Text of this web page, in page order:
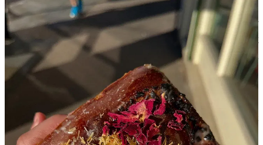
Nisreen Fox:
It’s like survivor’s guilt in a way. I don’t want to be
exploitative, either, but it’s nice to hear that people other than myself
are struggling with that. I feel like I see a lot of criticism against
Palestinians or Lebanese people, saying that they are profiting off
their own culture because they know it is ‘popular’ right now. But
people who are not Palestinian have been profiting for a long time.
Sara Asad-Mannings:
I guess there is pressure to share our culture,
our food, something that isn’tscaryto the world
So maybe, yes. I
don’t think I’ve ever thought about it like that. There is a part of me
that just wants to show people that Palestinians and Arabs are just
people. But it feels [like] there is this pressure that looms to prove
that we are deserving of life.